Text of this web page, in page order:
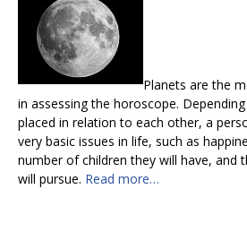
Planets are the
in assessing the horoscope.
placed in relation to each other, a
very basic issues in life, such as
number of children they will have, and
will pursue. Read more…